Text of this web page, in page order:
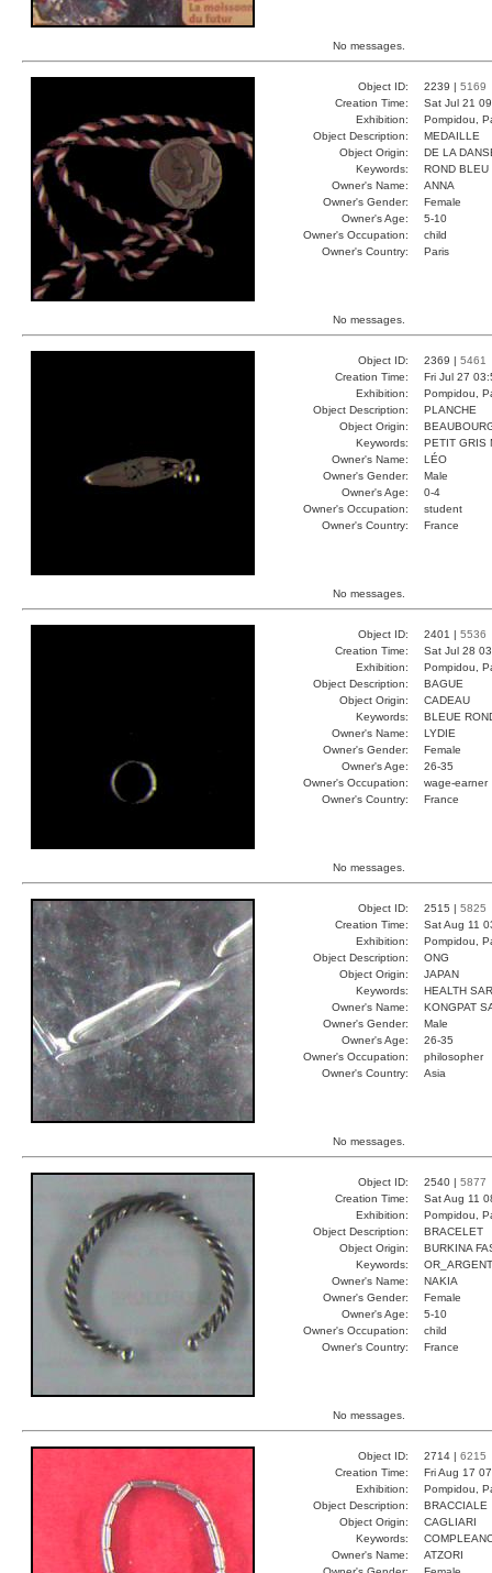
No messages.
Object ID: 2239 | 5169
Creation Time:
Sat Jul 21
Exhibition:
Pompidou,
Object Description:
MEDAILLE
Object Origin:
DE LA
Keywords:
ROND BLEU
Owner's Name:
ANNA
Owner's Gender:
Female
Owner's Age:
5-10
Owner's Occupation:
child
Owner's Country:
Paris
No messages.
Object ID: 2369 | 5461
Creation Time:
Fri Jul 27
Exhibition:
Pompidou,
Object Description:
PLANCHE
Object Origin:
Keywords:
PETIT GRIS
Owner's Name:
LÉO
Owner's Gender:
Male
Owner's Age:
0-4
Owner's Occupation:
student
Owner's Country:
France
No messages.
Object ID: 2401 | 5536
Creation Time:
Sat Jul 28
Exhibition:
Pompidou,
Object Description:
BAGUE
Object Origin:
CADEAU
Keywords:
BLEUE
Owner's Name:
LYDIE
Owner's Gender:
Female
Owner's Age:
26-35
Owner's Occupation:
wage-earner
Owner's Country:
France
No messages.
Object ID: 2515 | 5825
Creation Time:
Sat Aug 11
Exhibition:
Pompidou,
Object Description:
ONG
Object Origin:
JAPAN
Keywords:
HEALTH
Owner's Name:
KONGPAT
Owner's Gender:
Male
Owner's Age:
26-35
Owner's Occupation:
philosopher
Owner's Country:
Asia
No messages.
Object ID: 2540 | 5877
Creation Time:
Sat Aug 11
Exhibition:
Pompidou,
Object Description:
BRACELET
Object Origin:
BURKINA
Keywords:
Owner's Name:
NAKIA
Owner's Gender:
Female
Owner's Age:
5-10
Owner's Occupation:
child
Owner's Country:
France
No messages.
Object ID: 2714 | 6215
Creation Time:
Fri Aug 17
Exhibition:
Pompidou,
Object Description:
BRACCIALE
Object Origin:
CAGLIARI
Keywords:
Owner's Name:
ATZORI